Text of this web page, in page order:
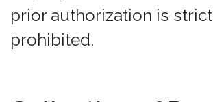
prior authorization is
prohibited.